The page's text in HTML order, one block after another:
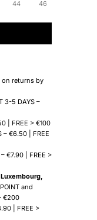
44 46
on returns by
3-5 DAYS –
| FREE > €100
– €6.50 | FREE
€7.90 | FREE >
and
€200
| FREE >